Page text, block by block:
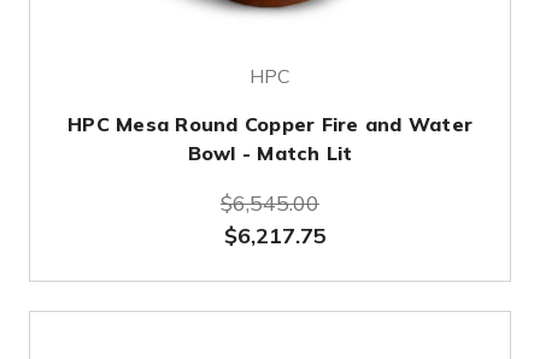
HPC
HPC Mesa Round Copper Fire and Water
Bowl - Match Lit
$6,545.00
$6,217.75